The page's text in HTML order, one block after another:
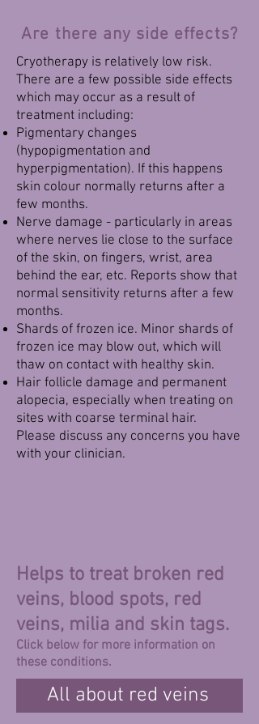
Are there any side effects?
Cryotherapy is relatively low risk.
There are a few possible side effects
which may occur as a result of
treatment including:
Pigmentary changes
(hypopigmentation and
hyperpigmentation). If this happens
skin colour normally returns after a
few months.
Nerve damage - particularly in areas
where nerves lie close to the surface
of the skin, on fingers, wrist, area
behind the ear, etc. Reports show that
normal sensitivity returns after a few
months.
Shards of frozen ice. Minor shards of
frozen ice may blow out, which will
thaw on contact with healthy skin.
Hair follicle damage and permanent
alopecia, especially when treating on
sites with coarse terminal hair.
Please discuss any concerns you have
with your clinician.
Helps to treat broken red
veins, blood spots, red
veins, milia and skin tags.
Click below for more information on
these conditions.
All about red veins